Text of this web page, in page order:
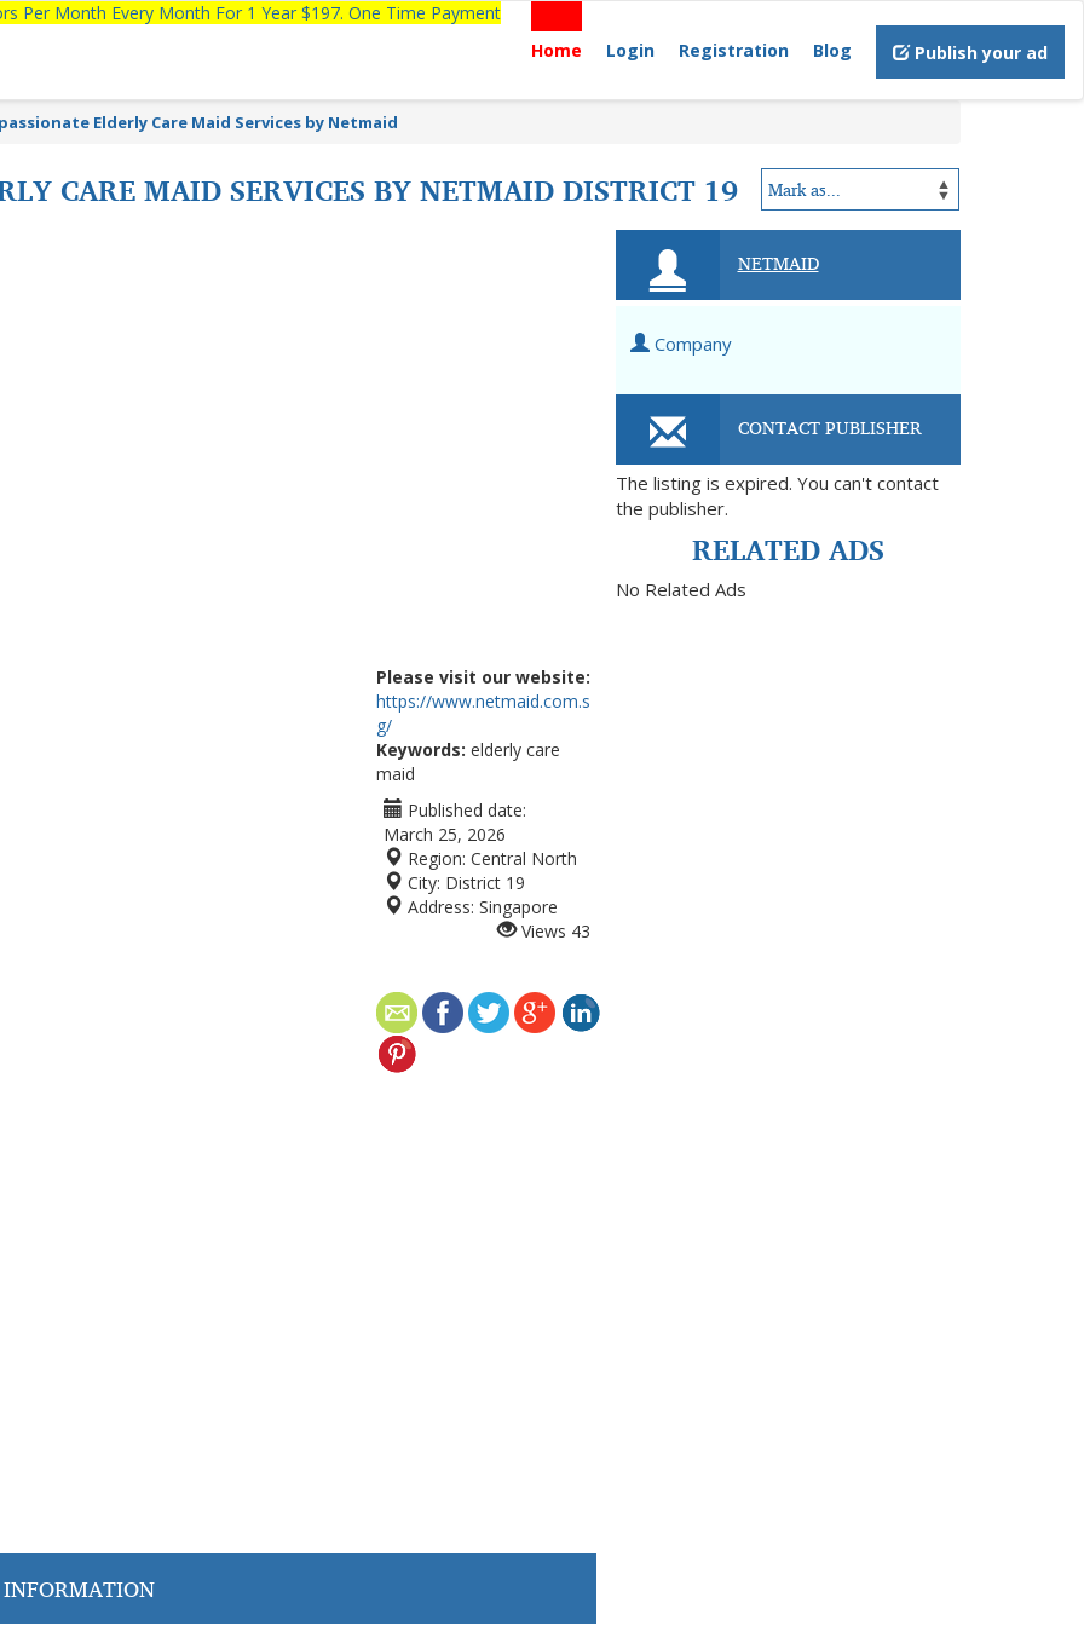
Per Month Every Month For 1 Year $197. One Time Payment
Home
Login Registration Blog Publish your ad
Elderly Care Maid Services by Netmaid
CARE MAID SERVICES BY NETMAID DISTRICT 19
Please visit our website:
https://www.netmaid.com.s
g/
Keywords: elderly care
maid
Published date:
March 25, 2026
Region: Central North
City: District 19
Address: Singapore
Views 43
NETMAID
Company
CONTACT PUBLISHER
The listing is expired. You can't contact
the publisher.
RELATED ADS
No Related Ads